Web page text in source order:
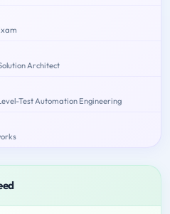
Architect
Test Automation Engineering